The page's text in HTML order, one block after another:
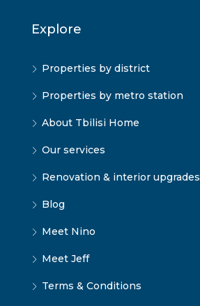
Explore
Properties by district
Properties by metro station
About Tbilisi Home
Our services
Renovation & interior upgrades
Blog
Meet Nino
Meet Jeff
Terms & Conditions